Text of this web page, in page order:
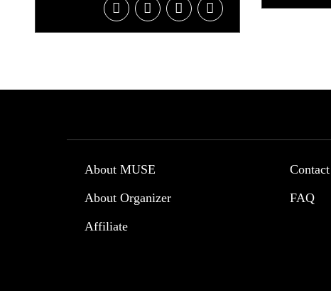
About MUSE
About Organizer
Affiliate
Contact
FAQ